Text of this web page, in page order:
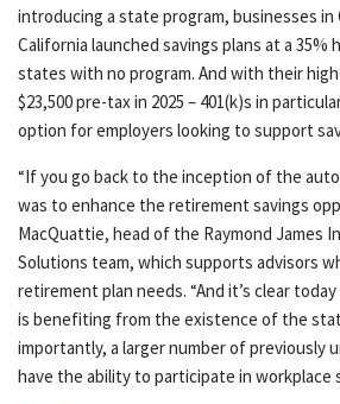
introducing a state program, businesses in
California launched savings plans at a 35%
states with no program. And with their
$23,500 pre-tax in 2025 – 401(k)s in
option for employers looking to support
“If you go back to the inception of the
was to enhance the retirement savings
MacQuattie, head of the Raymond James
Solutions team, which supports advisors
retirement plan needs. “And it’s clear
is benefiting from the existence of the
importantly, a larger number of previously
have the ability to participate in workplace